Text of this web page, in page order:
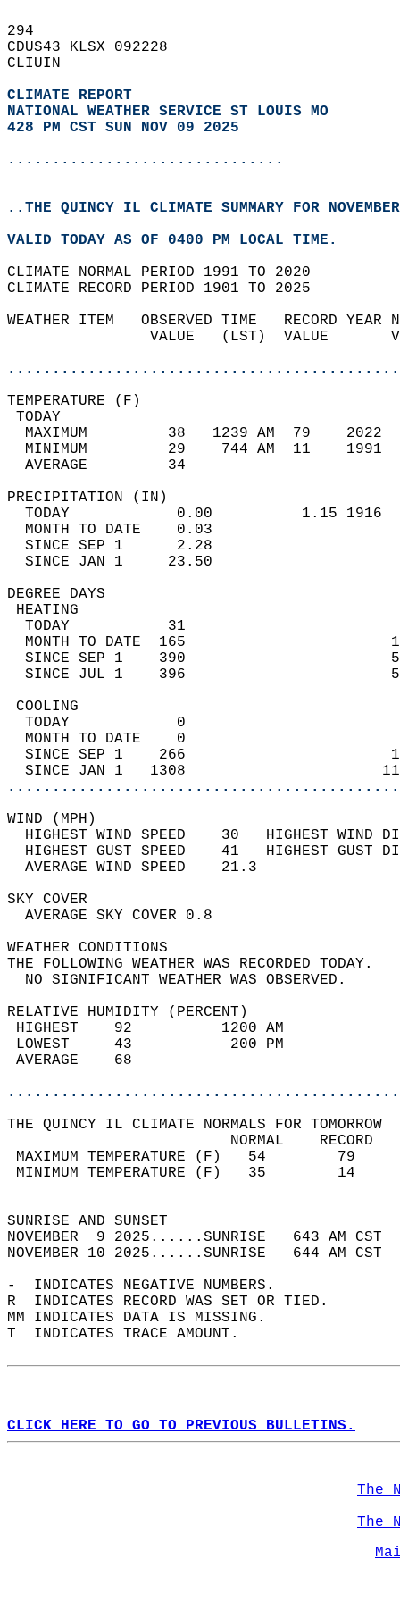
294
CDUS43 KLSX 092228
CLIUIN
CLIMATE REPORT
NATIONAL WEATHER SERVICE ST LOUIS MO
428 PM CST SUN NOV 09 2025
...............................
..THE QUINCY IL CLIMATE SUMMARY FOR
VALID TODAY AS OF 0400 PM LOCAL TIME.
CLIMATE NORMAL PERIOD 1991 TO 2020
CLIMATE RECORD PERIOD 1901 TO 2025
WEATHER ITEM   OBSERVED TIME   RECORD
VALUE   (LST)  VALUE
MAXIMUM         38   1239 AM  79
MINIMUM         29    744 AM  11
AVERAGE         34
TODAY            0.00          1.15
MONTH TO DATE    0.03
SINCE SEP 1      2.28
SINCE JAN 1     23.50
DEGREE
TODAY           31
MONTH TO DATE  165
SINCE SEP 1    390
SINCE JUL 1    396
TODAY            0
MONTH TO DATE    0
SINCE SEP 1    266
SINCE JAN 1   1308
WIND
HIGHEST WIND SPEED    30   HIGHEST
HIGHEST GUST SPEED    41   HIGHEST
AVERAGE WIND
SKY
AVERAGE SKY
WEATHER
THE FOLLOWING WEATHER
NO SIGNIFICANT
RELATIVE HUMIDITY (PERCENT)
HIGHEST    92
LOWEST     43
THE QUINCY IL CLIMATE NORMALS FOR TOMORROW
MAXIMUM TEMPERATURE
MINIMUM TEMPERATURE
SUNRISE
NOVEMBER  9 2025......SUNRISE   643 AM
NOVEMBER 10 2025......SUNRISE   644 AM
-  INDICATES NEGATIVE NUMBERS.
R  INDICATES RECORD WAS SET OR TIED.
MM INDICATES DATA IS MISSING.
T  INDICATES TRACE AMOUNT.
CLICK HERE TO GO TO PREVIOUS BULLETINS.
The
The